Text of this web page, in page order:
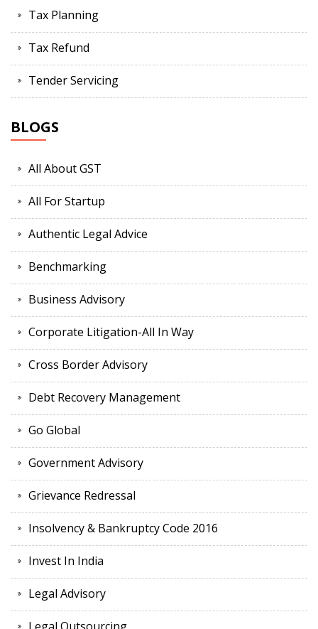
Tax Planning
Tax Refund
Tender Servicing
BLOGS
All About GST
All For Startup
Authentic Legal Advice
Benchmarking
Business Advisory
Corporate Litigation-All In Way
Cross Border Advisory
Debt Recovery Management
Go Global
Government Advisory
Grievance Redressal
Insolvency & Bankruptcy Code 2016
Invest In India
Legal Advisory